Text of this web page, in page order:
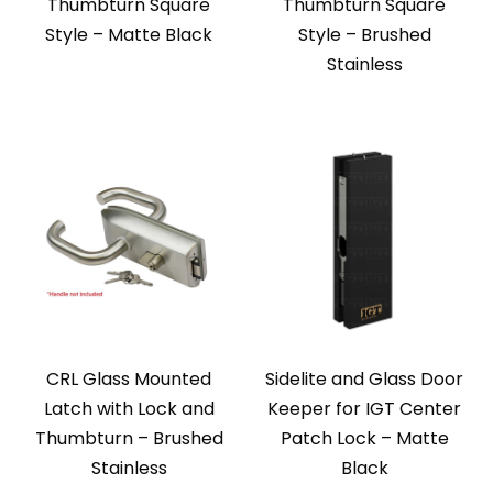
Style – Matte Black
Style – Brushed
Stainless
CRL Glass Mounted
Latch with Lock and
Thumbturn – Brushed
Stainless
Sidelite and Glass Door
Keeper for IGT Center
Patch Lock – Matte
Black